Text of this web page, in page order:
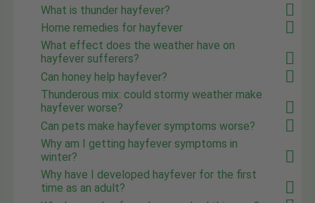
What is thunder hayfever?
Home remedies for hayfever
What effect does the weather have on
hayfever sufferers?
Can honey help hayfever?
Thunderous mix: could stormy weather make
hayfever worse?
Can pets make hayfever symptoms worse?
Why am I getting hayfever symptoms in
winter?
Why have I developed hayfever for the first
time as an adult?